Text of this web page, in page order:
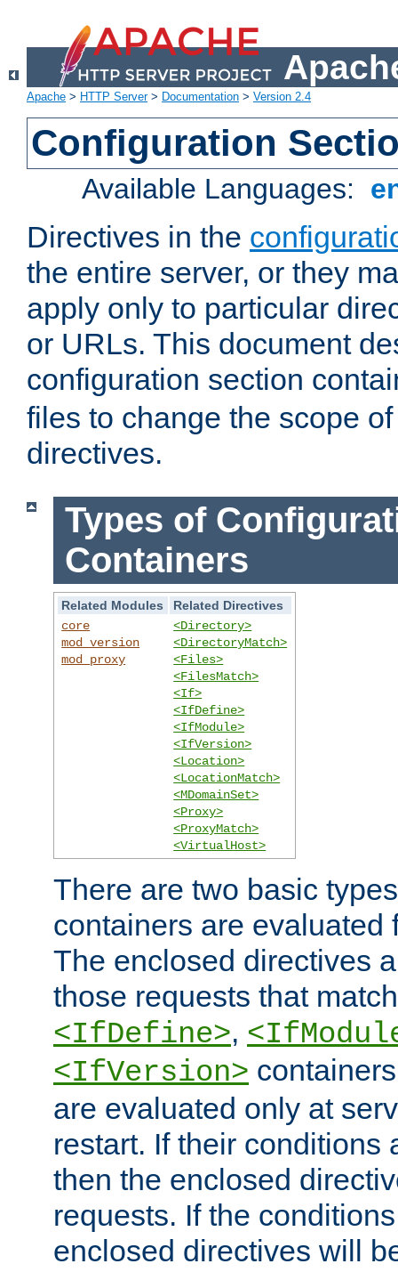
Apache > HTTP Server> Documentation > Version 2.4
Configuration
Available Languages:
Directives in the
the entire server, or they
apply only to particular
or URLs. This document
configuration section
files to change the scope
directives.
Types of
Containers
Related Modules
Related Directives
core
mod_version
mod_proxy
<Directory>
<DirectoryMatch>
<Files>
<FilesMatch>
<If>
<IfDefine>
<IfModule>
<IfVersion>
<Location>
<LocationMatch>
<MDomainSet>
<Proxy>
<ProxyMatch>
<VirtualHost>
There are two basic
containers are evaluated
The enclosed directives
those requests that
<IfDefine>,
<IfVersion>
are evaluated only at
restart. If their conditions
then the enclosed
requests. If the
enclosed directives will